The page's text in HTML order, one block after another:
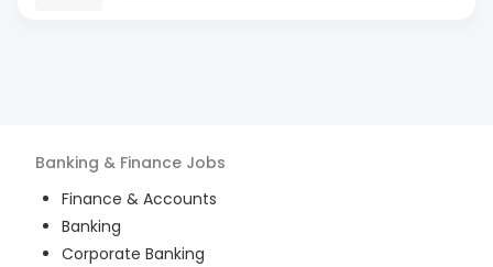
Banking & Finance Jobs
Finance & Accounts
Banking
Corporate Banking